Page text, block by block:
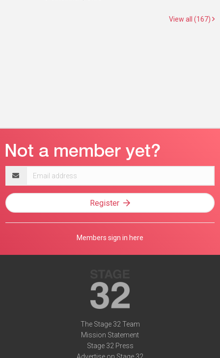
View all (167)
address
Register
Members sign in here
The Stage 32 Team
Mission Statement
Stage 32 Press